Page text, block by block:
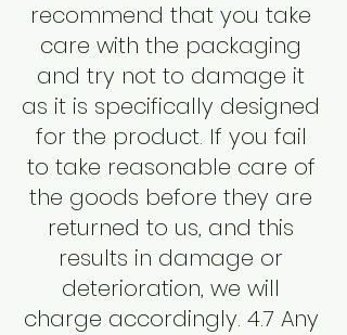
recommend that you take
care with the packaging
and try not to damage it
as it is specifically designed
for the product. If you fail
to take reasonable care of
the goods before they are
returned to us, and this
results in damage or
deterioration, we will
charge accordingly. 4.7 Any